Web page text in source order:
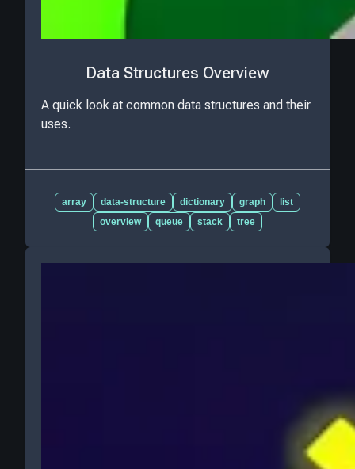
Data Structures Overview
A quick look at common data structures and their
uses.
array data-structure dictionary graph
list
overview
queue stack tree